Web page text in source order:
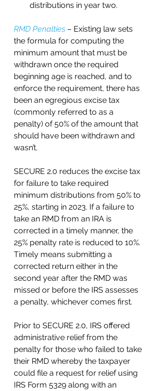
distributions in year two.
RMD Penalties – Existing law sets
the formula for computing the
minimum amount that must be
withdrawn once the required
beginning age is reached, and to
enforce the requirement, there has
been an egregious excise tax
(commonly referred to as a
penalty) of 50% of the amount that
should have been withdrawn and
wasn’t.
SECURE 2.0 reduces the excise tax
for failure to take required
minimum distributions from 50% to
25%, starting in 2023. If a failure to
take an RMD from an IRA is
corrected in a timely manner, the
25% penalty rate is reduced to 10%.
Timely means submitting a
corrected return either in the
second year after the RMD was
missed or before the IRS assesses
a penalty, whichever comes first.
Prior to SECURE 2.0, IRS offered
administrative relief from the
penalty for those who failed to take
their RMD whereby the taxpayer
could file a request for relief using
IRS Form 5329 along with an